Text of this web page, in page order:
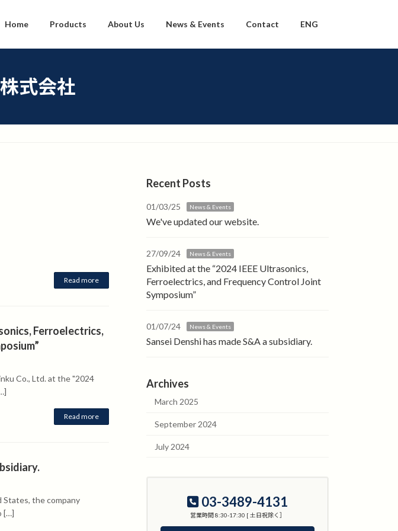
Home Products About Us News & Events Contact ENG
式会社
Read more
Ferroelectrics,
Co., Ltd. at the "2024
Read more
States, the company
[…]
Recent Posts
01/03/25 News & Events
We've updated our website.
27/09/24 News & Events
Exhibited at the “2024 IEEE Ultrasonics,
Ferroelectrics, and Frequency Control Joint
Symposium”
01/07/24 News & Events
Sansei Denshi has made S&A a subsidiary.
Archives
March 2025
September 2024
July 2024
03-3489-4131
営業時間 8:30-17:30 [ 土日祝除く］